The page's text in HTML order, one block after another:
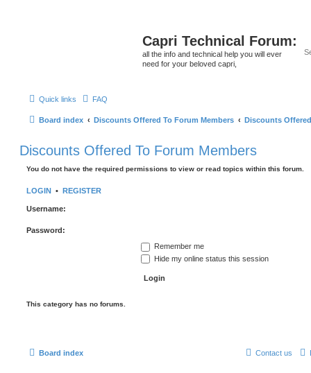
Capri Technical Forum:
all the info and technical help you will ever
need for your beloved capri,
Quick links FAQ
Board index Discounts Offered To Forum Members Discounts
Discounts Offered To Forum Members
You do not have the required permissions to view or read topics within this forum.
LOGIN • REGISTER
Username:
Password:
Remember me
Hide my online status this session
This category has no forums.
Board index Contact us